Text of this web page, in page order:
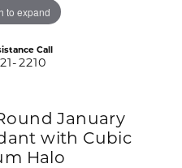
to expand
Call
2210
January
with Cubic
Halo